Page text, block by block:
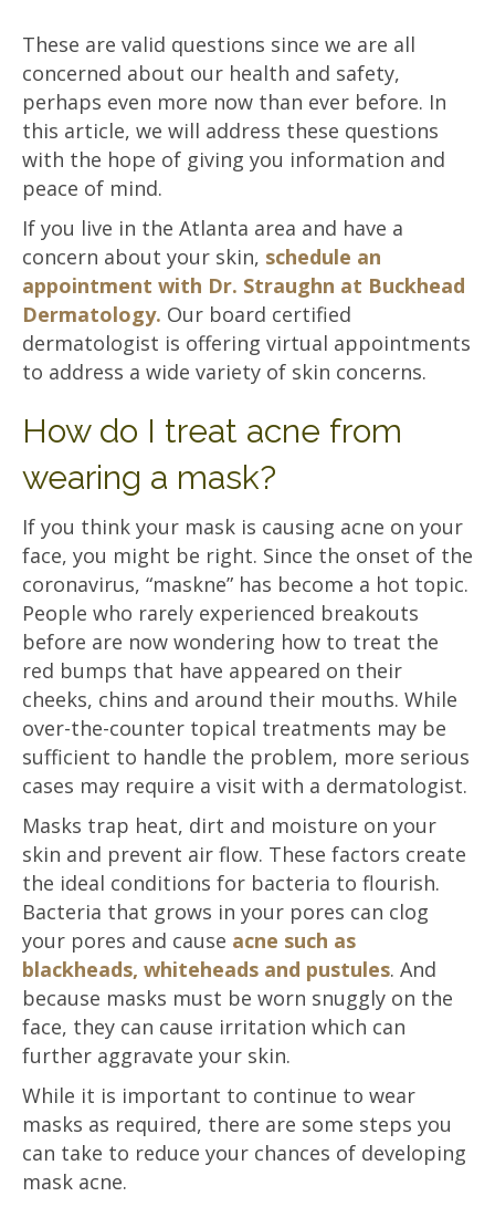
These are valid questions since we are all
concerned about our health and safety,
perhaps even more now than ever before. In
this article, we will address these questions
with the hope of giving you information and
peace of mind.
If you live in the Atlanta area and have a
concern about your skin, schedule an
appointment with Dr. Straughn at Buckhead
Dermatology. Our board certified
dermatologist is offering virtual appointments
to address a wide variety of skin concerns.
How do I treat acne from
wearing a mask?
If you think your mask is causing acne on your
face, you might be right. Since the onset of the
coronavirus, “maskne” has become a hot topic.
People who rarely experienced breakouts
before are now wondering how to treat the
red bumps that have appeared on their
cheeks, chins and around their mouths. While
over-the-counter topical treatments may be
sufficient to handle the problem, more serious
cases may require a visit with a dermatologist.
Masks trap heat, dirt and moisture on your
skin and prevent air flow. These factors create
the ideal conditions for bacteria to flourish.
Bacteria that grows in your pores can clog
your pores and cause acne such as
blackheads, whiteheads and pustules. And
because masks must be worn snuggly on the
face, they can cause irritation which can
further aggravate your skin.
While it is important to continue to wear
masks as required, there are some steps you
can take to reduce your chances of developing
mask acne.